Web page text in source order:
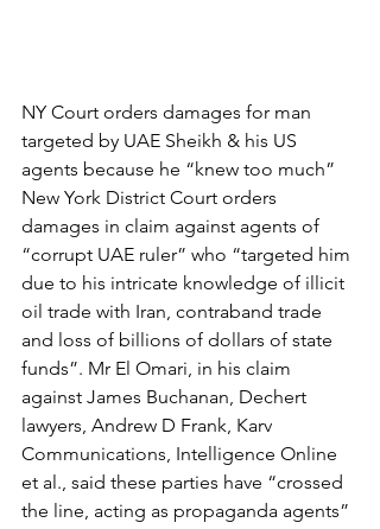
NY Court orders damages for man
targeted by UAE Sheikh & his US
agents because he “knew too much”
New York District Court orders
damages in claim against agents of
“corrupt UAE ruler” who “targeted him
due to his intricate knowledge of illicit
oil trade with Iran, contraband trade
and loss of billions of dollars of state
funds”. Mr El Omari, in his claim
against James Buchanan, Dechert
lawyers, Andrew D Frank, Karv
Communications, Intelligence Online
et al., said these parties have “crossed
the line, acting as propaganda agents”